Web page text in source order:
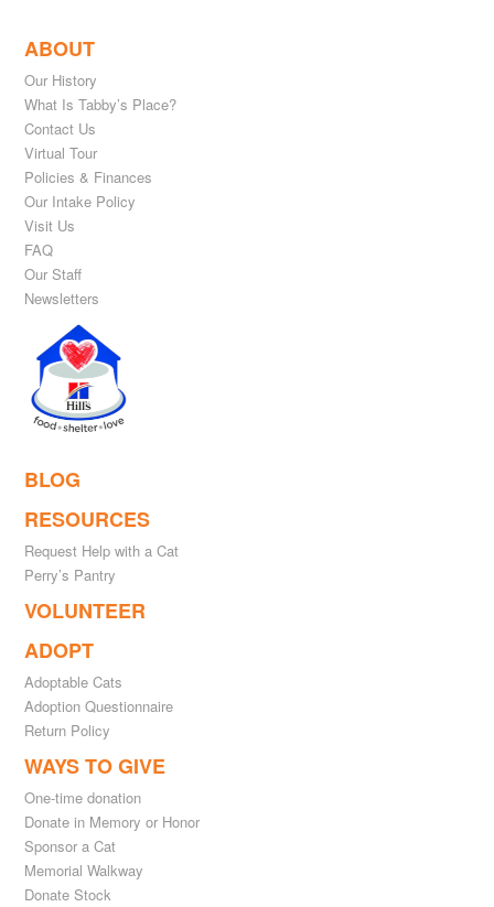
ABOUT
Our History
What Is Tabby’s Place?
Contact Us
Virtual Tour
Policies & Finances
Our Intake Policy
Visit Us
FAQ
Our Staff
Newsletters
BLOG
RESOURCES
Request Help with a Cat
Perry’s Pantry
VOLUNTEER
ADOPT
Adoptable Cats
Adoption Questionnaire
Return Policy
WAYS TO GIVE
One-time donation
Donate in Memory or Honor
Sponsor a Cat
Memorial Walkway
Donate Stock